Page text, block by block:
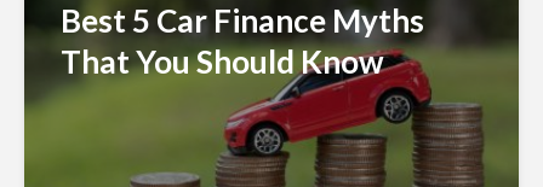
Best 5 Car Finance Myths
That You Should Know